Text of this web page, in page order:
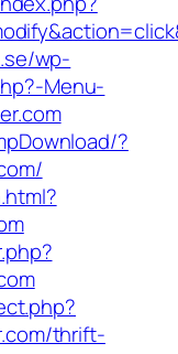
wp-
Menu-
?
thrift-